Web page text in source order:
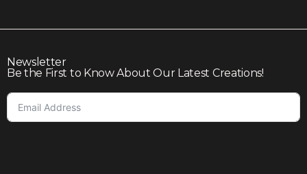
Newsletter
Be the First to Know About Our Latest Creations!